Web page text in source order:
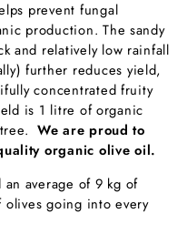
prevent fungal
production. The sandy
and relatively low rainfall
further reduces yield,
concentrated fruity
is 1 litre of organic
We are proud to
organic olive oil.
average of 9 kg of
olives going into every